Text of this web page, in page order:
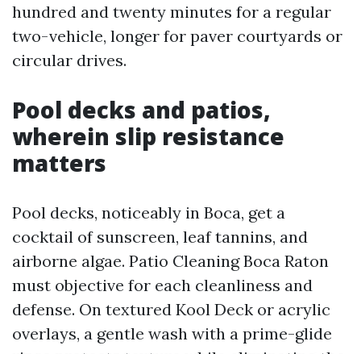
hundred and twenty minutes for a regular
two-vehicle, longer for paver courtyards or
circular drives.
Pool decks and patios,
wherein slip resistance
matters
Pool decks, noticeably in Boca, get a
cocktail of sunscreen, leaf tannins, and
airborne algae. Patio Cleaning Boca Raton
must objective for each cleanliness and
defense. On textured Kool Deck or acrylic
overlays, a gentle wash with a prime-glide